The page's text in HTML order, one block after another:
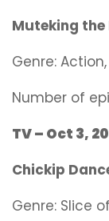
Muteking the
Genre:
Number of
TV – Oct 3,
Chickip
Genre: Slice